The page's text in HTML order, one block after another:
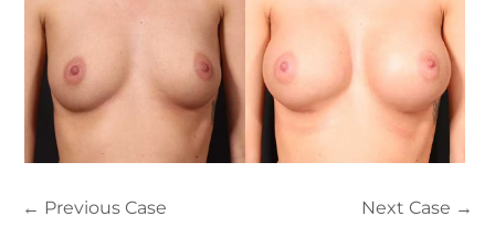
← Previous Case Next Case →